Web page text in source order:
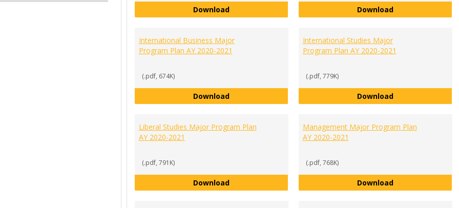
DownloadHuman Biology Major Program Plan AY 2020-2021
DownloadIntegrated
International Business Major
Program Plan AY 2020-2021
(.pdf, 674K)
DownloadInternational Business Major Program Plan AY 2020-2021
International Studies Major
Program Plan AY 2020-2021
(.pdf, 779K)
DownloadInternational
Liberal Studies Major Program Plan
AY 2020-2021
(.pdf, 791K)
DownloadLiberal Studies Major Program Plan AY 2020-2021
Management Major Program Plan
AY 2020-2021
(.pdf, 768K)
DownloadManagement